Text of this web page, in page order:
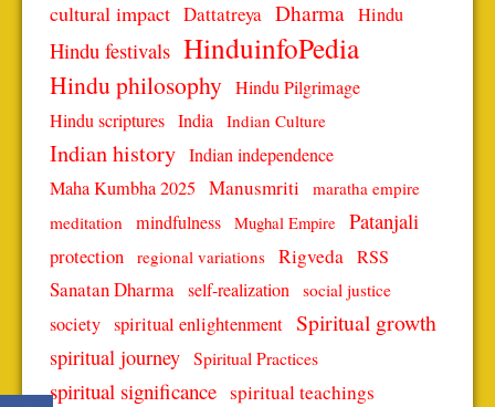
cultural impact Dattatreya Dharma Hindu
Hindu festivals HinduinfoPedia
Hindu philosophy Hindu Pilgrimage
Hindu scriptures India Indian Culture
Indian history Indian independence
Maha Kumbha 2025 Manusmriti
maratha empire
meditation mindfulness Mughal Empire Patanjali
protection regional variations Rigveda RSS
Sanatan Dharma self-realization social justice
society spiritual enlightenment Spiritual growth
spiritual journey Spiritual Practices
spiritual significance spiritual teachings